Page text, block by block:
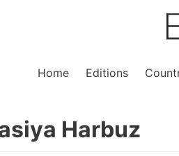
Home Editions
Harbuz